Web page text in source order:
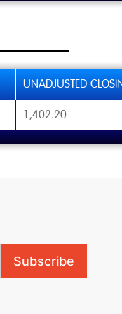
UNADJUSTED
1,402.20
Subscribe